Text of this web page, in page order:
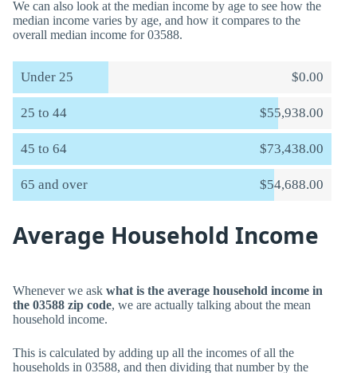
We can also look at the median income by age to see how the
median income varies by age, and how it compares to the
overall median income for 03588.
Under 25 $0.00
25 to 44 $55,938.00
45 to 64 $73,438.00
65 and over $54,688.00
Average Household Income
Whenever we ask what is the average household income in
the 03588 zip code, we are actually talking about the mean
household income.
This is calculated by adding up all the incomes of all the
households in 03588, and then dividing that number by the